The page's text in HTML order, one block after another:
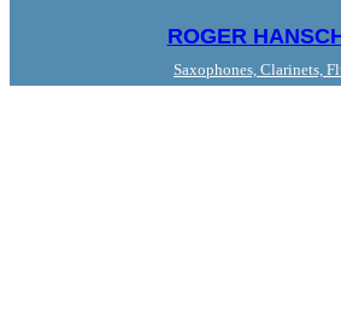
ROGER
Saxophones, Clarinets,